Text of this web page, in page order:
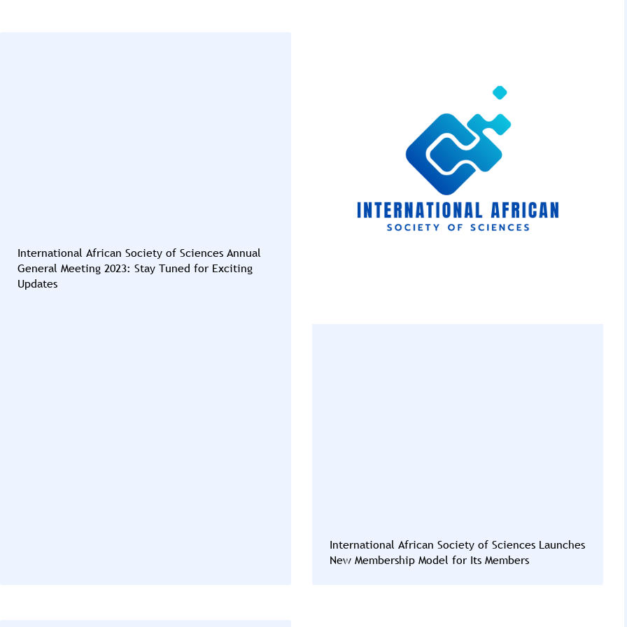
International African Society of Sciences Annual
General Meeting 2023: Stay Tuned for Exciting
Updates
International African Society of Sciences Launches
New Membership Model for Its Members